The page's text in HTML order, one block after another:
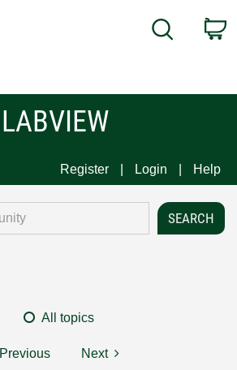
Search
LABVIEW
Register Login Help
All topics
Previous Next